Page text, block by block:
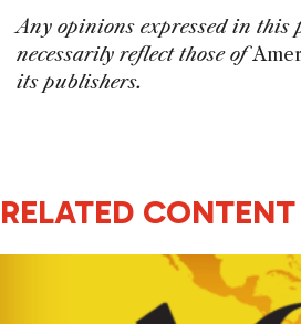
Any opinions expressed in this
necessarily reflect those of
its publishers.
RELATED CONTENT